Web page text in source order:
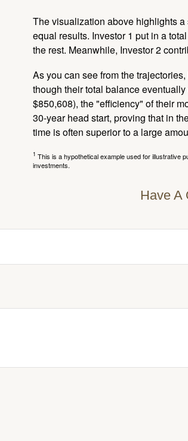
The visualization above highlights
equal results. Investor 1 put in a
the rest. Meanwhile, Investor 2
As you can see from the
though their total balance
$850,608), the "efficiency" of their
30-year head start, proving that in
time is often superior to a large
1 This is a hypothetical example used for illustrative
investments.
Have A